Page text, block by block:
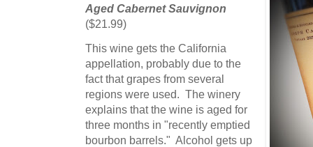
Aged Cabernet Sauvignon
($21.99)
This wine gets the California
appellation, probably due to the
fact that grapes from several
regions were used. The winery
explains that the wine is aged for
three months in "recently emptied
bourbon barrels." Alcohol gets up